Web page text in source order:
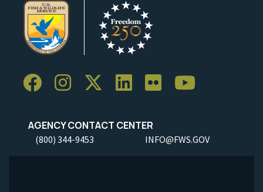
AGENCY CONTACT CENTER
(800) 344-9453 INFO@FWS.GOV